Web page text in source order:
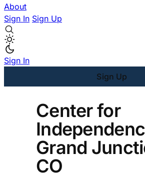
About
Sign In Sign Up
Sign In
Sign Up
Center for
Grand
CO